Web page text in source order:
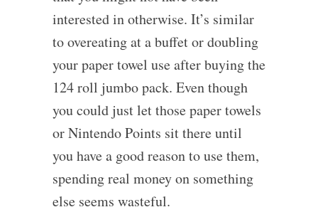
interested in otherwise. It’s similar
to overeating at a buffet or doubling
your paper towel use after buying the
124 roll jumbo pack. Even though
you could just let those paper towels
or Nintendo Points sit there until
you have a good reason to use them,
spending real money on something
else seems wasteful.